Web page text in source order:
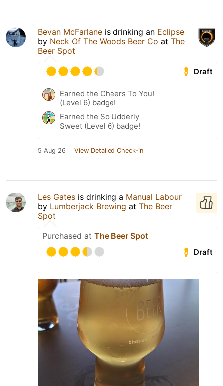
Bevan McFarlane is drinking an Eclipse
by Neck Of The Woods Beer Co at The
Beer Spot
Draft
Earned the Cheers To You!
(Level 6) badge!
Earned the So Udderly
Sweet (Level 6) badge!
5 Aug 26 View Detailed Check-in
Les Gates is drinking a Manual Labour
by Lumberjack Brewing at The Beer
Spot
Purchased at The Beer Spot
Draft